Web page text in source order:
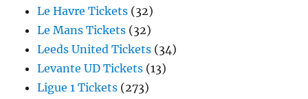
Le Havre Tickets (32)
Le Mans Tickets (32)
Leeds United Tickets (34)
Levante UD Tickets (13)
Ligue 1 Tickets (273)